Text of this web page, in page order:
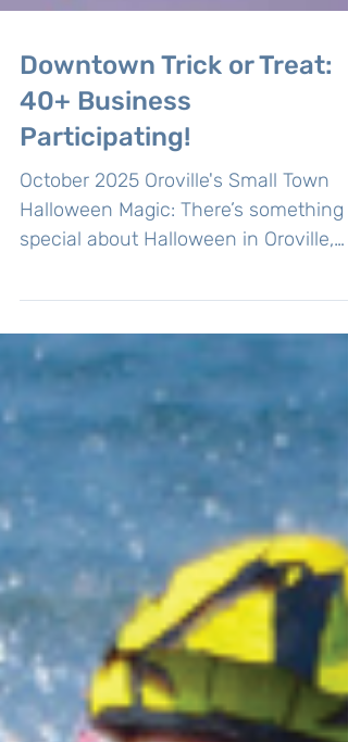
Downtown Trick or Treat:
40+ Business
Participating!
October 2025 Oroville's Small Town
brightly, and local businesses and
organizations come together to create
a night of festive fun. One of the most
anticipated events by Oroville's young
ghosts and goblins is the annual
downtown trick-or-treat celebration.
Every Halloween, the Oroville WA
Chamber of Commerce organizes this
fun night, bringing together families,
local business